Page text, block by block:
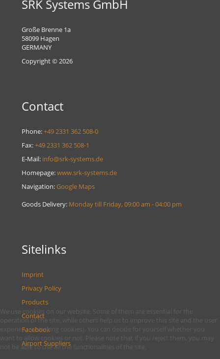
SRK Systems GmbH
Große Brenne 1a
58099 Hagen
GERMANY
Copyright © 2026
Contact
Phone:+49 2331 362 508-0
Fax:+49 2331 362 508-1
E-Mail: info@srk-systems.de
Homepage:www.srk-systems.de
Navigation:Google Maps
Goods Delivery: Monday till Friday, 09:00 am - 04:00 pm
Sitelinks
Imprint
Privacy Policy
Products
Contact
Facebook
Airport Suppliers
We use cookies on our website. Some of them are essential for the
operation of the site, while others help us to improve this site and the user
experience (tracking cookies). You can decide for yourself whether you
want to allow cookies or not. Please note that if you reject them, you may
not be able to use all the functionalities of the site.